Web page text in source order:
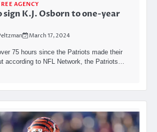
AGENCY
K.J. Osborn to one-year
March 17, 2024
75 hours since the Patriots made their
according to NFL Network, the Patriots…